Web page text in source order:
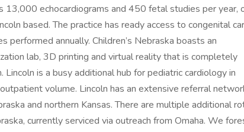
13,000 echocardiograms and 450 fetal studies per year,
based. The practice has ready access to congenital
performed annually. Children’s Nebraska boasts an
lab, 3D printing and virtual reality that is completely
is a busy additional hub for pediatric cardiology in
volume. Lincoln has an extensive referral
and northern Kansas. There are multiple additional
currently serviced via outreach from Omaha. We